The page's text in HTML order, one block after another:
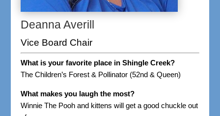
Deanna Averill
Vice Board Chair
What is your favorite place in Shingle Creek?
The Children’s Forest & Pollinator (52nd & Queen)
What makes you laugh the most?
Winnie The Pooh and kittens will get a good chuckle out